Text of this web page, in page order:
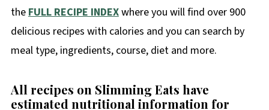
theFULL RECIPE INDEXwhere you will find over 900
delicious recipes with calories and you can search by
meal type, ingredients, course, diet and more.
All recipes on Slimming Eats have
estimated nutritional information for